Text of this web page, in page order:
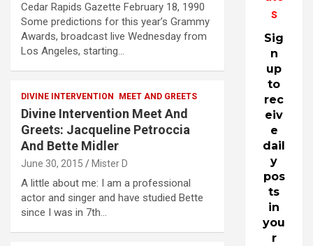
Cedar Rapids Gazette February 18, 1990
Some predictions for this year’s Grammy
Awards, broadcast live Wednesday from
Los Angeles, starting…
DIVINE INTERVENTION MEET AND GREETS
Divine Intervention Meet And
Greets: Jacqueline Petroccia
And Bette Midler
June 30, 2015 Mister D
A little about me: I am a professional
actor and singer and have studied Bette
since I was in 7th…
s
Sig
n
up
to
rec
eiv
e
dail
y
pos
ts
in
you
r